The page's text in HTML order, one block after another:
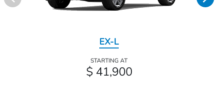
EX-L
STARTING AT
$ 41,900